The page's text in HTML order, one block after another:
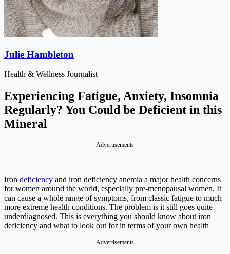
Julie Hambleton
Health & Wellness Journalist
Experiencing Fatigue, Anxiety, Insomnia
Regularly? You Could be Deficient in this
Mineral
Advertisements
Iron deficiency and iron deficiency anemia a major health concerns
for women around the world, especially pre-menopausal women. It
can cause a whole range of symptoms, from classic fatigue to much
more extreme health conditions. The problem is it still goes quite
underdiagnosed. This is everything you should know about iron
deficiency and what to look out for in terms of your own health
Advertisements